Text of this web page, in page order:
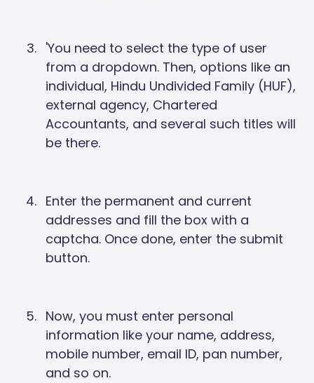
'You need to select the type of user
from a dropdown. Then, options like an
individual, Hindu Undivided Family (HUF),
external agency, Chartered
Accountants, and several such titles will
be there.
Enter the permanent and current
addresses and fill the box with a
captcha. Once done, enter the submit
button.
Now, you must enter personal
information like your name, address,
mobile number, email ID, pan number,
and so on.